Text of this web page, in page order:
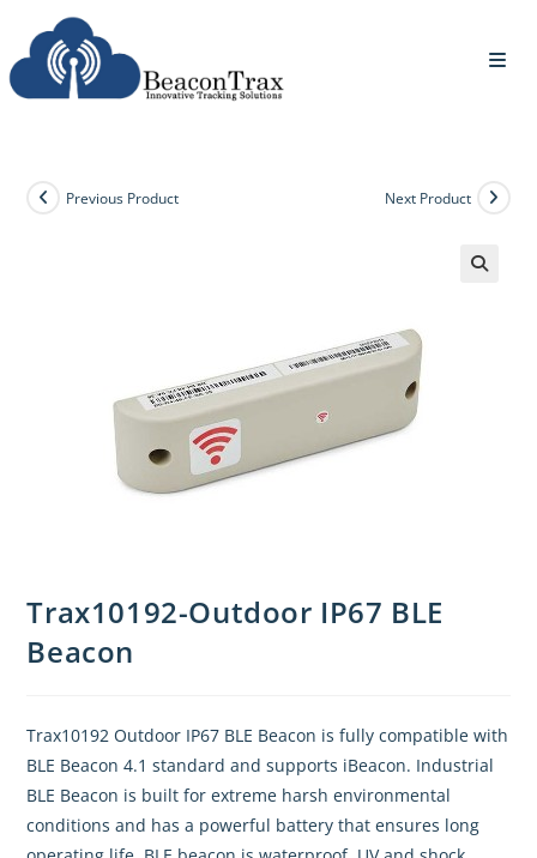
Previous Product Next Product
Trax10192-Outdoor IP67 BLE
Beacon
Trax10192 Outdoor IP67 BLE Beacon is fully compatible with
BLE Beacon 4.1 standard and supports iBeacon. Industrial
BLE Beacon is built for extreme harsh environmental
conditions and has a powerful battery that ensures long